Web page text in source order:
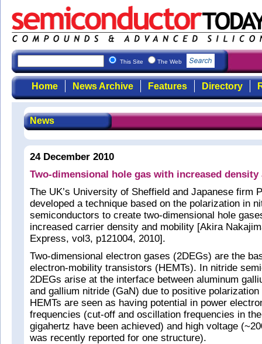
This Site The Web
Home News Archive Features Directory
News
24 December 2010
Two-dimensional hole gas with increased
The UK’s University of Sheffield and Japanese firm
developed a technique based on the polarization in
semiconductors to create two-dimensional hole
increased carrier density and mobility [Akira
Express, vol3, p121004, 2010].
Two-dimensional electron gases (2DEGs) are the
electron-mobility transistors (HEMTs). In nitride
2DEGs arise at the interface between aluminum
and gallium nitride (GaN) due to positive
HEMTs are seen as having potential in power
frequencies (cut-off and oscillation frequencies in
gigahertz have been achieved) and high voltage
was recently reported for one structure).